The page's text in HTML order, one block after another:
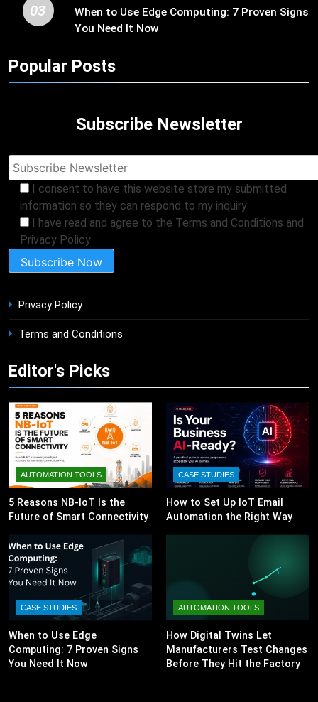
03
When to Use Edge Computing: 7 Proven Signs
You Need It Now
Popular Posts
Subscribe Newsletter
I consent to have this website store my submitted
information so they can respond to my inquiry
I have read and agree to the Terms and Conditions and
Privacy Policy
Privacy Policy
Terms and Conditions
Editor's Picks
AUTOMATION TOOLS
5 Reasons NB-IoT Is the
Future of Smart Connectivity
CASE STUDIES
How to Set Up IoT Email
Automation the Right Way
CASE STUDIES
When to Use Edge
Computing: 7 Proven Signs
You Need It Now
AUTOMATION TOOLS
How Digital Twins Let
Manufacturers Test Changes
Before They Hit the Factory